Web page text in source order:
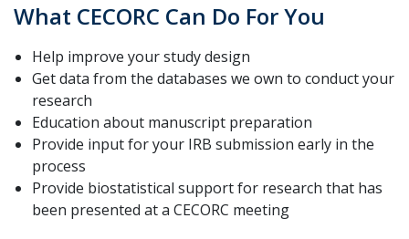
What CECORC Can Do For You
Help improve your study design
Get data from the databases we own to conduct your
research
Education about manuscript preparation
Provide input for your IRB submission early in the
process
Provide biostatistical support for research that has
been presented at a CECORC meeting